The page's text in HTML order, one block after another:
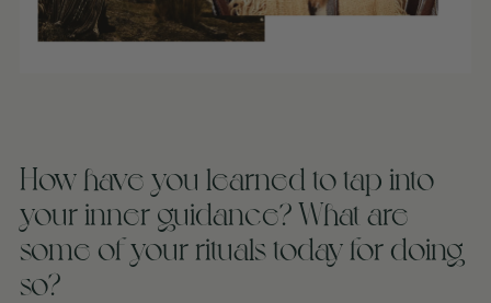
How have you learned to tap into
your inner guidance? What are
some of your rituals today for doing
so?